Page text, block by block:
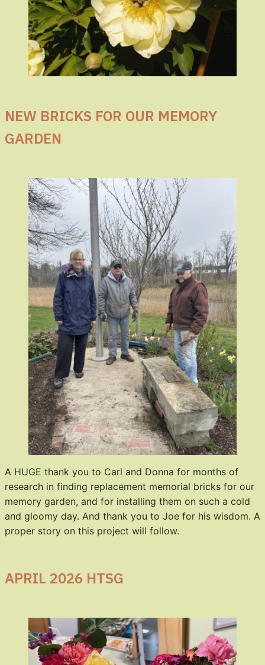
NEW BRICKS FOR OUR MEMORY
GARDEN
A HUGE thank you to Carl and Donna for months of
research in finding replacement memorial bricks for our
memory garden, and for installing them on such a cold
and gloomy day. And thank you to Joe for his wisdom. A
proper story on this project will follow.
APRIL 2026 HTSG